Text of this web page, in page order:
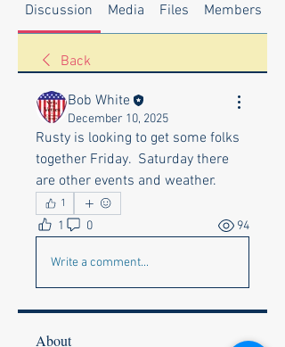
Discussion Media Files Members
Back
Bob White
December 10, 2025
Rusty is looking to get some folks
together Friday.  Saturday there
are other events and weather.
1
1 0 94
Write a comment...
About